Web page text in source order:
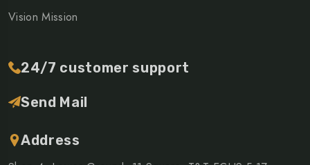
Vision Mission
24/7 customer support
Send Mail
Address